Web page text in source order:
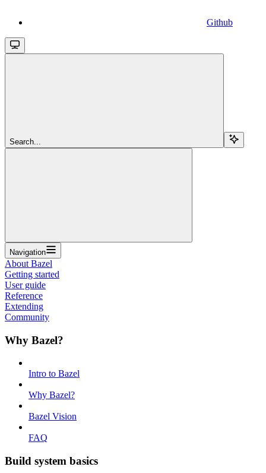
Github
Search...
Navigation
About Bazel
Getting started
User guide
Reference
Extending
Community
Why Bazel?
Intro to Bazel
Why Bazel?
Bazel Vision
FAQ
Build system basics